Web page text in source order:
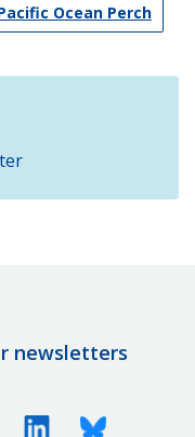
Ocean Perch
newsletters
X (Twitter)LinkedinBluesky